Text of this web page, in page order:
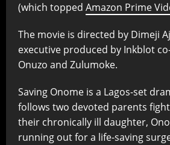
(which topped Amazon Prime
The movie is directed by Dimeji
executive produced by Inkblot
Onuzo and Zulumoke.
Saving Onome is a Lagos-set
follows two devoted parents
their chronically ill daughter,
running out for a life-saving